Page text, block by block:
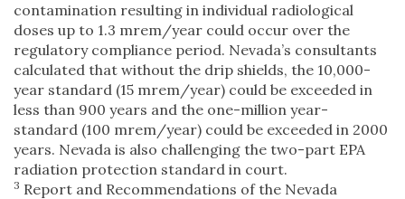
contamination resulting in individual radiological
doses up to 1.3 mrem/year could occur over the
regulatory compliance period. Nevada’s consultants
calculated that without the drip shields, the 10,000-
year standard (15 mrem/year) could be exceeded in
less than 900 years and the one-million year-
standard (100 mrem/year) could be exceeded in 2000
years. Nevada is also challenging the two-part EPA
radiation protection standard in court.
3 Report and Recommendations of the Nevada